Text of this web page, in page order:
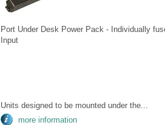
Port Under Desk Power Pack - Individually
Input
Units designed to be mounted under the...
more information